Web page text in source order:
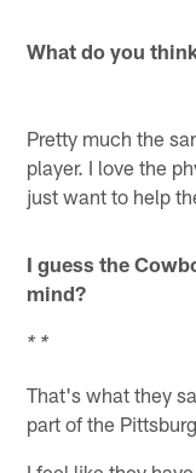
What do you
Pretty much the
player. I love the
just want to help
I guess the
mind?
* *
That's what they
part of the